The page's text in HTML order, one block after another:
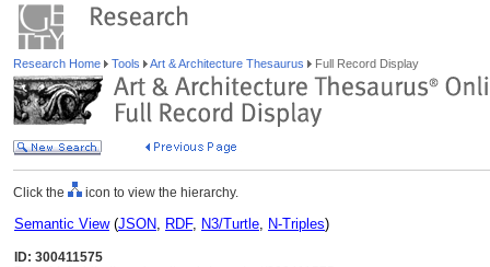
Research Home Tools Art & Architecture Thesaurus Full Record Display
Click the icon to view the hierarchy.
Semantic View(JSON, RDF, N3/Turtle, N-Triples)
ID: 300411575